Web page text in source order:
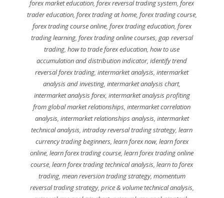
forex market education ,forex reversal trading system ,forex
trader education, forex trading at home, forex trading course,
forex trading course online, forex trading education, forex
trading learning, forex trading online courses, gap reversal
trading ,how to trade forex education ,how to use
accumulation and distribution indicator,identify trend
reversal forex trading ,intermarket analysis ,intermarket
analysis and investing ,intermarket analysis chart,
intermarket analysis forex, intermarket analysis profiting
from global market relationships ,intermarket correlation
analysis, intermarket relationships analysis, intermarket
technical analysis ,intraday reversal trading strategy,learn
currency trading beginners, learn forex now, learn forex
online ,learn forex trading course ,learn forex trading online
course ,learn forex trading technical analysis ,learn to forex
trading, mean reversion trading strategy, momentum
reversal trading strategy, price & volume technical analysis,